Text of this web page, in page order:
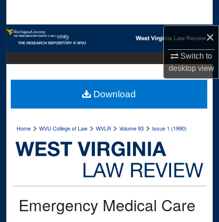
×
Switch to
desktopview
Browse Collections
Digital Commons Network™
Home >WVU College of Law >WVLR >Volume 93 > Issue 1 (1990)
Emergency Medical Care
Download